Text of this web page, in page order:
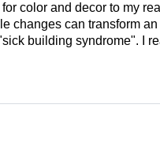
color and decor to my
changes can transform
building syndrome". I